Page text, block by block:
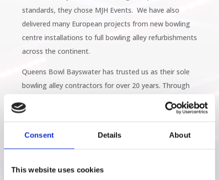
Consent Details About
This website uses cookies
standards, they chose MJH Events. We have also
delivered many European projects from new bowling
centre installations to full bowling alley refurbishments
across the continent.
Queens Bowl Bayswater has trusted us as their sole
bowling alley contractors for over 20 years. Through
multiple upgrades, branded collaborations with Meat
Liquor, and complete modernisations, we've proven